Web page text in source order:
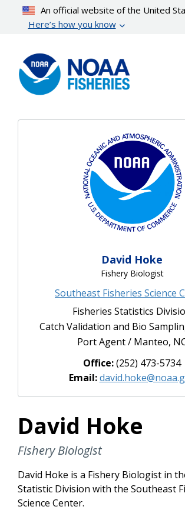
content
An official website of the United
Here’s how you know
David Hoke
Fishery Biologist
Southeast Fisheries Science
Fisheries Statistics
Catch Validation and Bio
Port Agent / Manteo,
Office:(252) 473-5734
Email:
David Hoke
Fishery Biologist
David Hoke is a Fishery Biologist in
Statistic Division with the Southeast
Science Center.